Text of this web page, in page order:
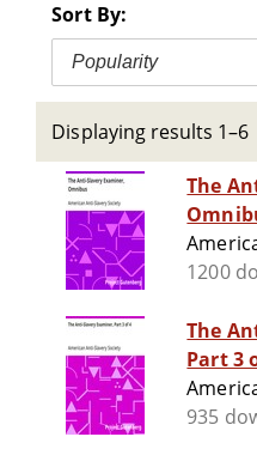
Sort By:
Popularity
Displaying results 1–6
The
1200
The
Part 3
935